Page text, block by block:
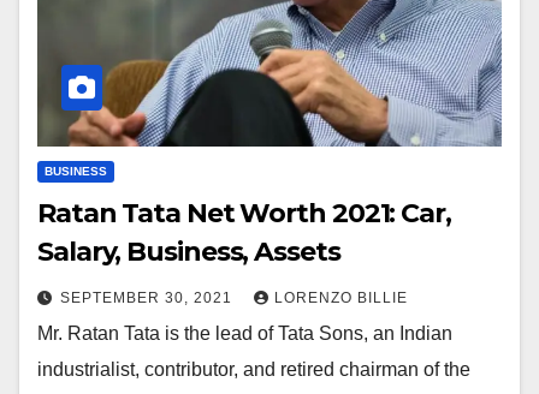
BUSINESS
Ratan Tata Net Worth 2021: Car,
Salary, Business, Assets
SEPTEMBER 30, 2021 LORENZO BILLIE
Mr. Ratan Tata is the lead of Tata Sons, an Indian
industrialist, contributor, and retired chairman of the